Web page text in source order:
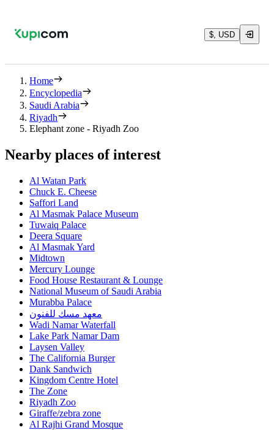
$, USD
Home
Encyclopedia
Saudi Arabia
Riyadh
Elephant zone - Riyadh Zoo
Nearby places of interest
Al Watan Park
Chuck E. Cheese
Saffori Land
Al Masmak Palace Museum
Tuwaiq Palace
Deera Square
Al Masmak Yard
Midtown
Mercury Lounge
Food House Restaurant & Lounge
National Museum of Saudi Arabia
Murabba Palace
معهد مسك للفنون
Wadi Namar Waterfall
Lake Park Namar Dam
Laysen Valley
The California Burger
Dank Sandwich
Kingdom Centre Hotel
The Zone
Riyadh Zoo
Giraffe/zebra zone
Al Rajhi Grand Mosque